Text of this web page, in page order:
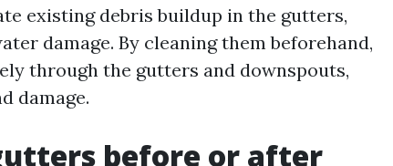
existing debris buildup in the gutters,
damage. By cleaning them beforehand,
through the gutters and downspouts,
damage.
before or after